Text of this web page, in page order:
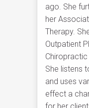
ago. She
her
Therapy.
Outpatient
Chiropractic
She listens
and uses
effect a